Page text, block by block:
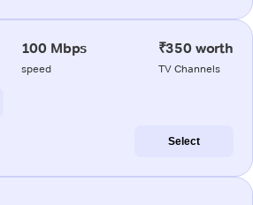
100 Mbps
speed
₹350 worth
TV Channels
Select